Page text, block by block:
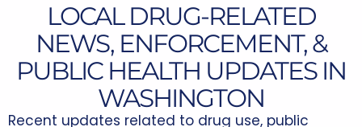
LOCAL DRUG-RELATED
NEWS, ENFORCEMENT, &
PUBLIC HEALTH UPDATES IN
WASHINGTON
Recent updates related to drug use, public